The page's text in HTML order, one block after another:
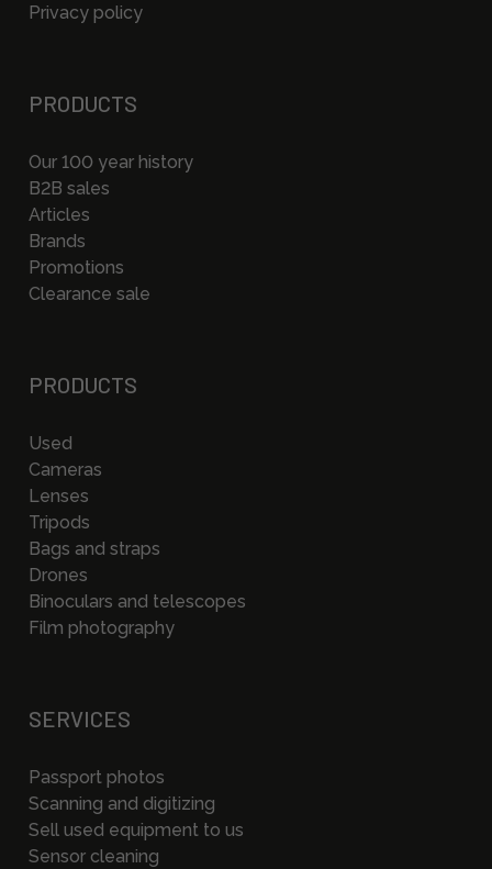
Privacy policy
PRODUCTS
Our 100 year history
B2B sales
Articles
Brands
Promotions
Clearance sale
PRODUCTS
Used
Cameras
Lenses
Tripods
Bags and straps
Drones
Binoculars and telescopes
Film photography
SERVICES
Passport photos
Scanning and digitizing
Sell used equipment to us
Sensor cleaning